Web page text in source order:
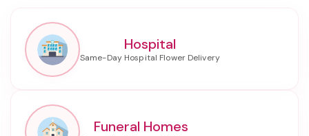
Hospital
Funeral Homes